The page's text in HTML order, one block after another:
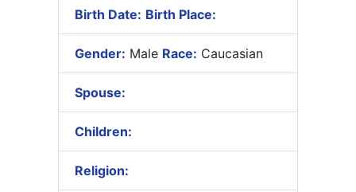
Birth Date: Birth Place:
Gender: Male Race: Caucasian
Spouse:
Children:
Religion: